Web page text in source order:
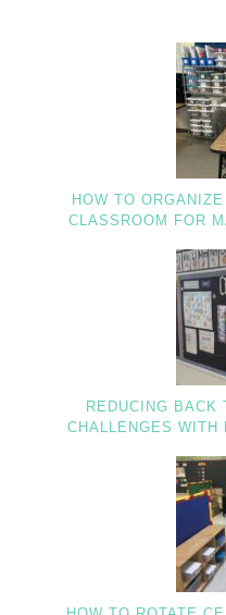
HOW TO
CLASSROOM FOR
REDUCING BACK
CHALLENGES WITH